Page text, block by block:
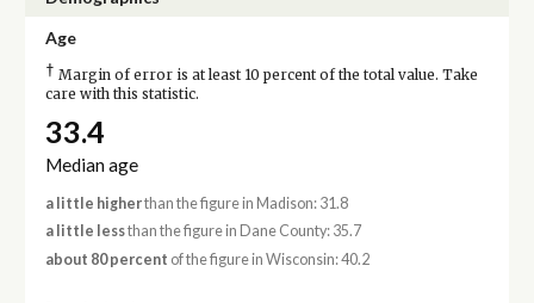
Age
† Margin of error is at least 10 percent of the total value. Take
care with this statistic.
33.4
Median age
a little higherthan the figure in Madison: 31.8
a little lessthan the figure in Dane County: 35.7
about 80 percent of the figure in Wisconsin: 40.2